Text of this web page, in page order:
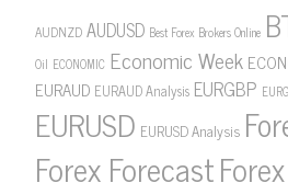
AUDNZD AUDUSD Best Forex Brokers Online
Oil ECONOMIC Economic Week
EURAUD EURAUD Analysis EURGBP
EURUSD EURUSD Analysis
Forex Forecast